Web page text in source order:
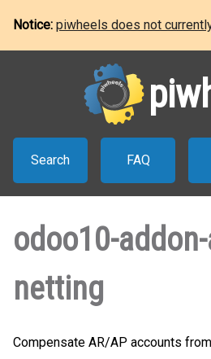
Notice: piwheels does not
Search FAQ
odoo10-
netting
Compensate AR/AP accounts